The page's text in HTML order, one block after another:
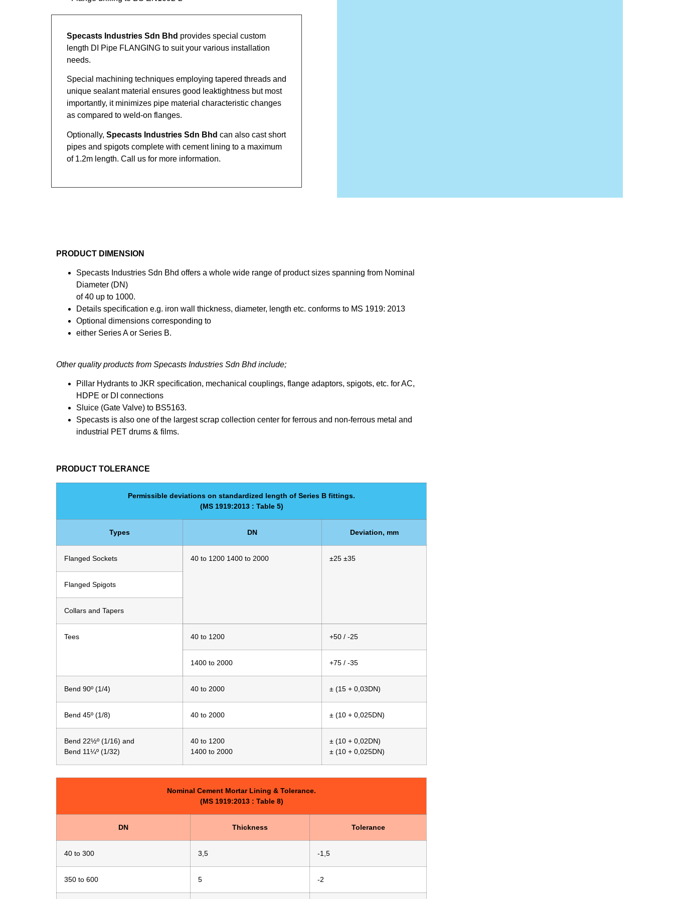
Specasts Industries Sdn Bhd provides special custom
length DI Pipe FLANGING to suit your various installation
needs.
Special machining techniques employing tapered threads and
unique sealant material ensures good leaktightness but most
importantly, it minimizes pipe material characteristic changes
as compared to weld-on flanges.
Optionally, Specasts Industries Sdn Bhd can also cast short
pipes and spigots complete with cement lining to a maximum
of 1.2m length. Call us for more information.
PRODUCT DIMENSION
Specasts Industries Sdn Bhd offers a whole wide range of product sizes spanning from Nominal
Diameter (DN)
of 40 up to 1000.
Details specification e.g. iron wall thickness, diameter, length etc. conforms to MS 1919: 2013
Optional dimensions corresponding to
either Series A or Series B.
Other quality products from Specasts Industries Sdn Bhd include;
Pillar Hydrants to JKR specification, mechanical couplings, flange adaptors, spigots, etc. for AC,
HDPE or DI connections
Sluice (Gate Valve) to BS5163.
Specasts is also one of the largest scrap collection center for ferrous and non-ferrous metal and
industrial PET drums & films.
PRODUCT TOLERANCE
Permissible deviations on standardized length of Series B fittings.
(MS 1919:2013 : Table 5)
Types DN Deviation, mm
Flanged Sockets 40 to 1200 1400 to 2000 ±25 ±35
Flanged Spigots
Collars and Tapers
Tees 40 to 1200 +50 / -25
1400 to 2000 +75 / -35
Bend 90º (1/4) 40 to 2000 ± (15 + 0,03DN)
Bend 45º (1/8) 40 to 2000 ± (10 + 0,025DN)
Bend 22½º (1/16) and
Bend 11¼º (1/32)
40 to 1200
1400 to 2000
± (10 + 0,02DN)
± (10 + 0,025DN)
Nominal Cement Mortar Lining & Tolerance.
(MS 1919:2013 : Table 8)
DN Thickness Tolerance
40 to 300 3,5 -1,5
350 to 600 5 -2